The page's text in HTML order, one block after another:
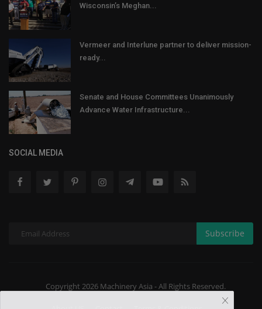
Wisconsin’s Meghan...
Vermeer and Interlune partner to deliver mission-
ready...
Senate and House Committees Unanimously
Advance Water Infrastructure...
SOCIAL MEDIA
Subscribe
Copyright 2026 Machinery Asia - All Rights Reserved.